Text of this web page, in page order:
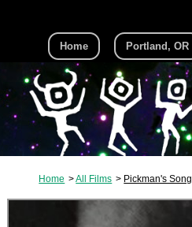
Home Portland, OR
Home All Films Pickman's Song